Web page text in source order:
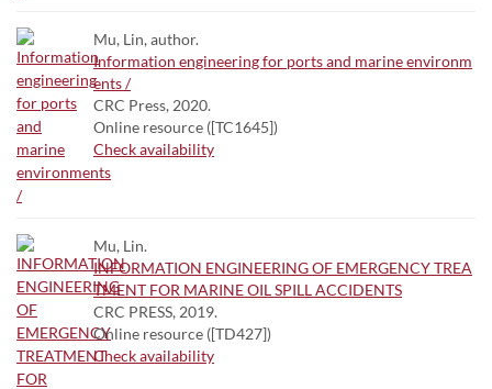
Mu, Lin, author.
Information engineering for ports and marine environm
ents /
CRC Press, 2020.
Online resource ([TC1645])
Check availability
Mu, Lin.
INFORMATION ENGINEERING OF EMERGENCY TREA
TMENT FOR MARINE OIL SPILL ACCIDENTS
CRC PRESS, 2019.
Online resource ([TD427])
Check availability